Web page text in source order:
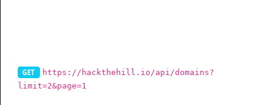
GET
https://hackthehill.io/api/domains?
limit=2&page=1